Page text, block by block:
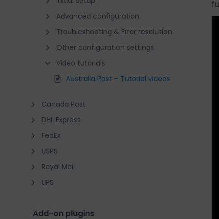
Advanced configuration
Troubleshooting & Error resolution
Other configuration settings
Video tutorials
Australia Post – Tutorial videos
Canada Post
DHL Express
FedEx
USPS
Royal Mail
UPS
Add-on plugins